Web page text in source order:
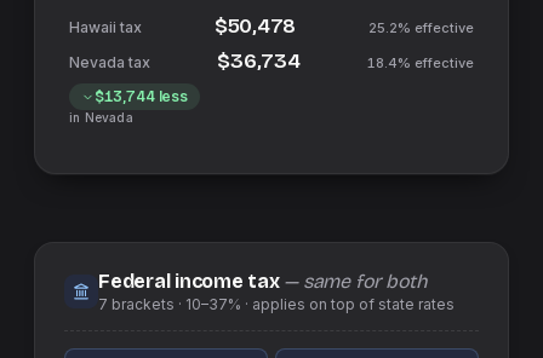
$50,478 25.2% effective
$36,734 18.4% effective
$13,744less
in Nevada
Federal income tax — same for both
7 brackets · 10–37% · applies on top of state rates